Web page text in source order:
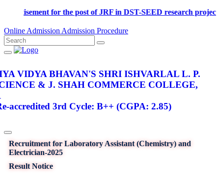
Advertisement for the post of JRF in DST-SEED research
Online Admission Admission Procedure
VIDYA BHAVAN'S SHRI ISHVARLAL L. P.
& J. SHAH COMMERCE COLLEGE,
accredited 3rd Cycle: B++ (CGPA: 2.85)
Recruitment for Laboratory Assistant (Chemistry) and
Electrician-2025
Result Notice